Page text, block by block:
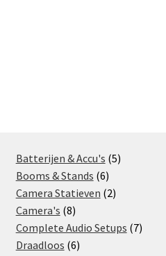
Batterijen & Accu's 55
Booms & Stands 66
products
Camera Statieven 22
Camera's 88
products
Complete Audio Setups 77
Draadloos 66